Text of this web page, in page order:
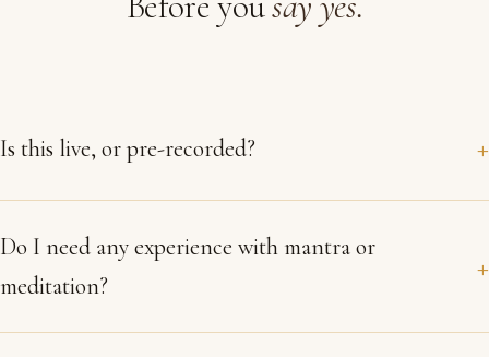
Is this live, or pre-recorded?
Do I need any experience with mantra or
meditation?